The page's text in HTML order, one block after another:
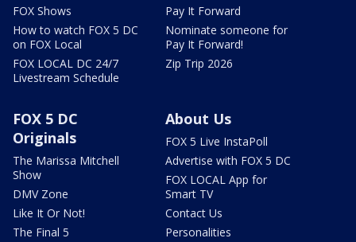
FOX Shows
How to watch FOX 5 DC
on FOX Local
FOX LOCAL DC 24/7
Livestream Schedule
Pay It Forward
Nominate someone for
Pay It Forward!
Zip Trip 2026
FOX 5 DC
Originals
The Marissa Mitchell
Show
DMV Zone
Like It Or Not!
The Final 5
About Us
FOX 5 Live InstaPoll
Advertise with FOX 5 DC
FOX LOCAL App for
Smart TV
Contact Us
Personalities